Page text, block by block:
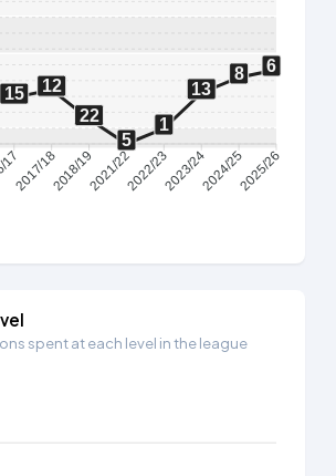
15
12
22
5
1
13
8 6
2017/182018/192021/222022/232023/242024/252025/26
spent at each level in the league